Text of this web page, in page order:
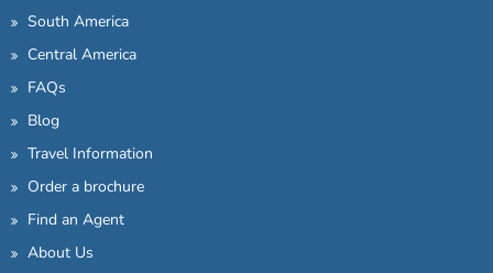
South America
Central America
FAQs
Blog
Travel Information
Order a brochure
Find an Agent
About Us